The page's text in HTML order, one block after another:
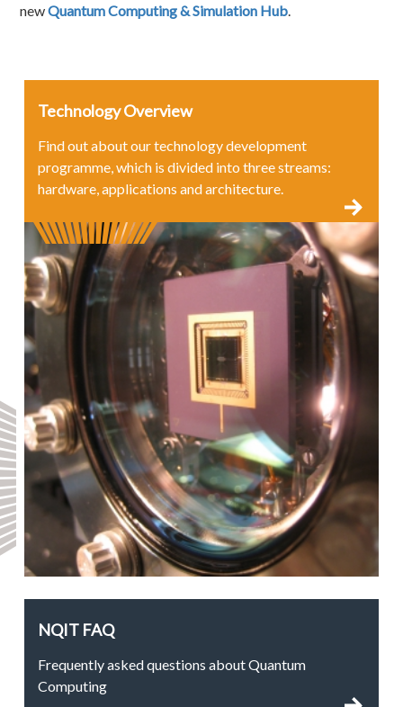
newQuantum Computing & Simulation Hub
Technology Overview
Find out about our technology development
programme, which is divided into three streams:
hardware, applications and architecture.
NQIT FAQ
Frequently asked questions about Quantum
Computing